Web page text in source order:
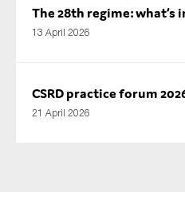
The 28th regime: what’s
13 April 2026
CSRD practice forum
21 April 2026